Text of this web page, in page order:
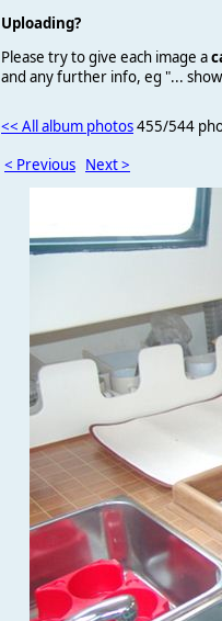
Uploading?
Please try to give each image a
and any further info, eg "...
<< All album photos455/544
< Previous Next >